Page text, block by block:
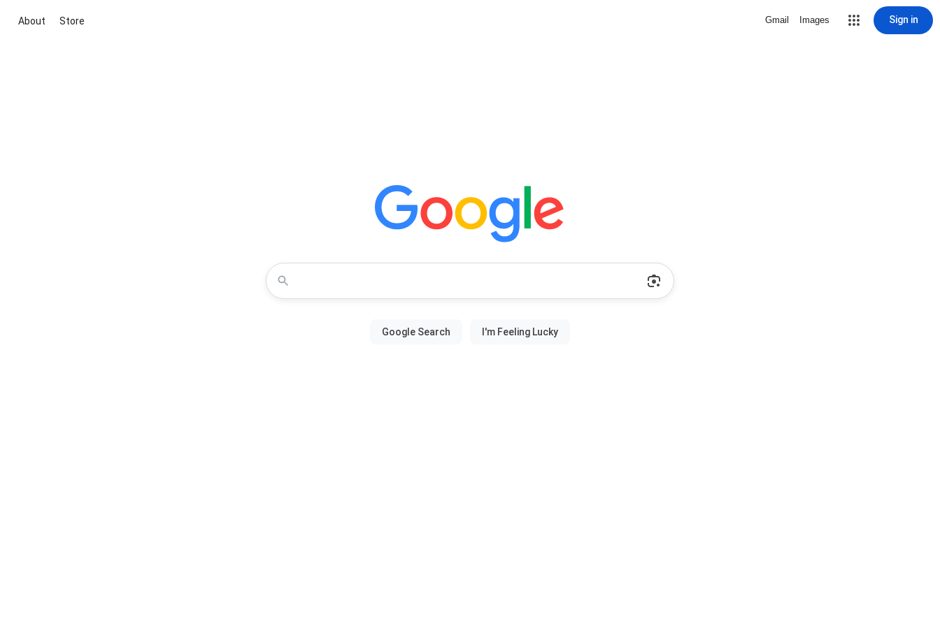
About Store Gmail Images Sign in